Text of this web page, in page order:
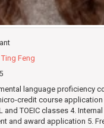
Feng
language proficiency
credit course application
and TOEIC classes 4.
and award application 5.